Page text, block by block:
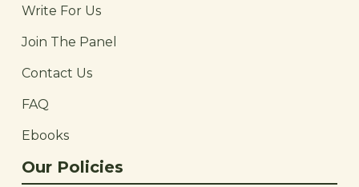
Write For Us
Join The Panel
Contact Us
FAQ
Ebooks
Our Policies